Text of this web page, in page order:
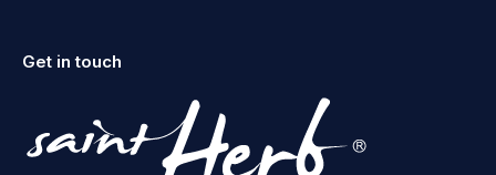
Get in touch